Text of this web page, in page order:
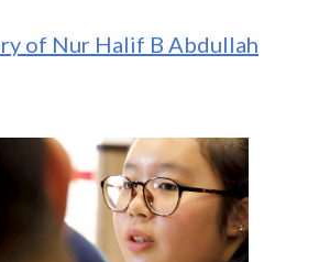
of Nur Halif B Abdullah